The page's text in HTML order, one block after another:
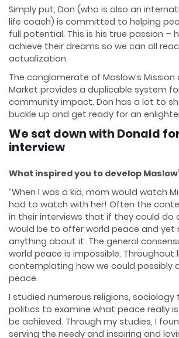
Simply put, Don (who is also an
life coach) is committed to helping
full potential. This is his true passion –
achieve their dreams so we can all
actualization.
The conglomerate of Maslow’s Mission
Market provides a duplicable system
community impact. Don has a lot to
buckle up and get ready for an
We sat down with Donald
interview
What inspired you to develop
“When I was a kid, mom would watch
had to watch with her! Often the
in their interviews that if they could do
would be to offer world peace and yet
anything about it. The general
world peace is impossible. Throughout
contemplating how we could possibly
peace.
I studied numerous religions, sociology
politics to examine what peace really
be achieved. Through my studies, I
serving the needy and inspiring and